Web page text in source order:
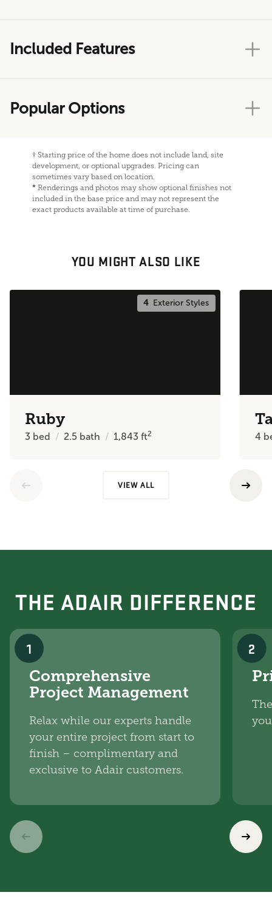
Included Features
Popular Options
† Starting price of the home does not include land, site
development, or optional upgrades. Pricing can
sometimes vary based on location.
* Renderings and photos may show optional finishes not
included in the base price and may not represent the
exact products available at time of purchase.
YOU MIGHT ALSO LIKE
4Exterior Styles
Ruby
3 bed 2.5 bath 1,843ft2 4
VIEW ALL
THE ADAIR DIFFERENCE
1
Comprehensive
Project Management
Relax while our experts handle
your entire project from start to
finish – complimentary and
exclusive to Adair customers.
2